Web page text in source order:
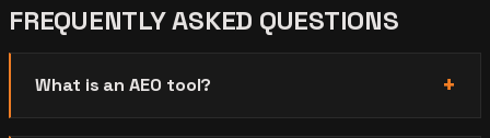
FREQUENTLY ASKED QUESTIONS
What is an AEO tool?